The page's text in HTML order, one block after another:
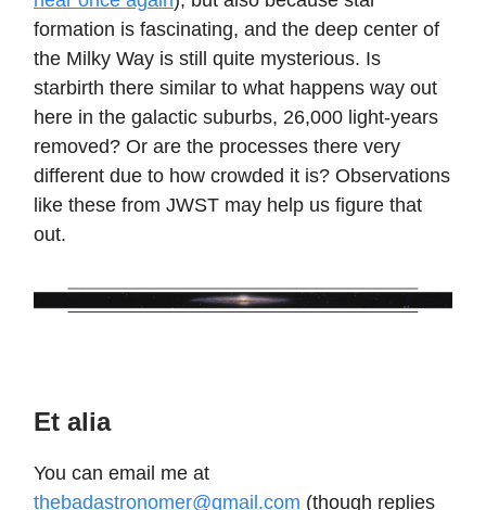
formation is fascinating, and the deep center of
the Milky Way is still quite mysterious. Is
starbirth there similar to what happens way out
here in the galactic suburbs, 26,000 light-years
removed? Or are the processes there very
different due to how crowded it is? Observations
like these from JWST may help us figure that
out.
Et alia
You can email me at
thebadastronomer@gmail.com (though replies